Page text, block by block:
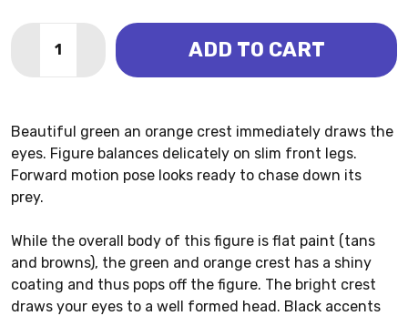
DECREASE QUANTITY OF CORYTHOSAURUS -
INCREASE QUANTITY OF CORYTHOSAURUS
ADD TO CART
Beautiful green an orange crest immediately draws the
eyes. Figure balances delicately on slim front legs.
Forward motion pose looks ready to chase down its
prey.
While the overall body of this figure is flat paint (tans
and browns), the green and orange crest has a shiny
coating and thus pops off the figure. The bright crest
draws your eyes to a well formed head. Black accents